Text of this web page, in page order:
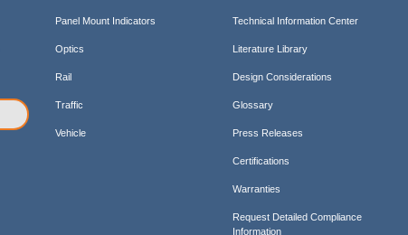
Panel Mount Indicators
Optics
Rail
Traffic
Vehicle
Technical Information Center
Literature Library
Design Considerations
Glossary
Press Releases
Certifications
Warranties
Request Detailed Compliance
Information